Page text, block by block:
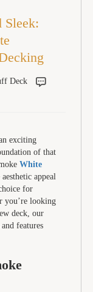
Sleek:
Deck
exciting
of that
White
appeal
for
you’re looking
deck, our
features